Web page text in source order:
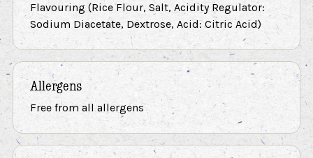
Flavouring (Rice Flour, Salt, Acidity Regulator:
Sodium Diacetate, Dextrose, Acid: Citric Acid)
Allergens
Free from all allergens